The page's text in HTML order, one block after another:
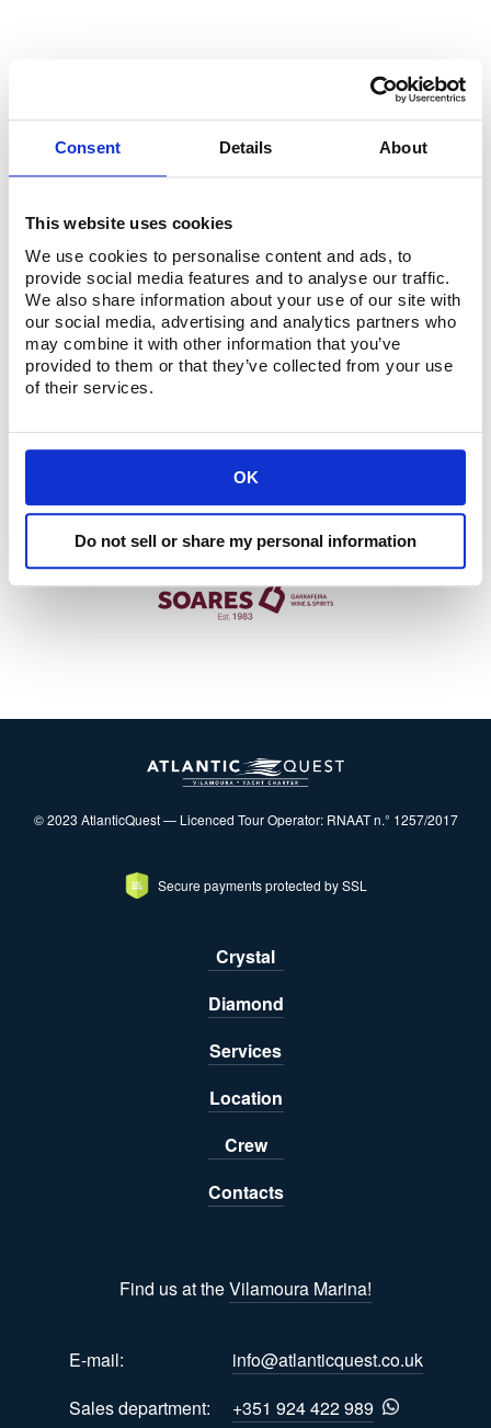
Consent Details About
This website uses cookies
We use cookies to personalise content and ads, to
provide social media features and to analyse our traffic.
We also share information about your use of our site with
our social media, advertising and analytics partners who
may combine it with other information that you’ve
provided to them or that they’ve collected from your use
of their services.
OK
Do not sell or share my personal information
OUR REGULAR PARTNERS
© 2023 AtlanticQuest — Licenced Tour Operator: RNAAT n.° 1257/2017
Secure payments protected by SSL
Crystal
Diamond
Services
Location
Crew
Contacts
Find us at theVilamoura Marina!
E-mail:
info@atlanticquest.co.uk
Sales department:
+351 924 422 989